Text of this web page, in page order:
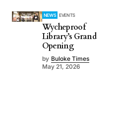
NEWS EVENTS
Wycheproof
Library’s Grand
Opening
by Buloke Times
May 21, 2026